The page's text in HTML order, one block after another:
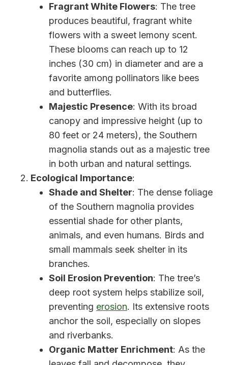
Fragrant White Flowers: The tree
produces beautiful, fragrant white
flowers with a sweet lemony scent.
These blooms can reach up to 12
inches (30 cm) in diameter and are a
favorite among pollinators like bees
and butterflies.
Majestic Presence: With its broad
canopy and impressive height (up to
80 feet or 24 meters), the Southern
magnolia stands out as a majestic tree
in both urban and natural settings.
Ecological Importance:
Shade and Shelter: The dense foliage
of the Southern magnolia provides
essential shade for other plants,
animals, and even humans. Birds and
small mammals seek shelter in its
branches.
Soil Erosion Prevention: The tree’s
deep root system helps stabilize soil,
preventing erosion. Its extensive roots
anchor the soil, especially on slopes
and riverbanks.
Organic Matter Enrichment: As the